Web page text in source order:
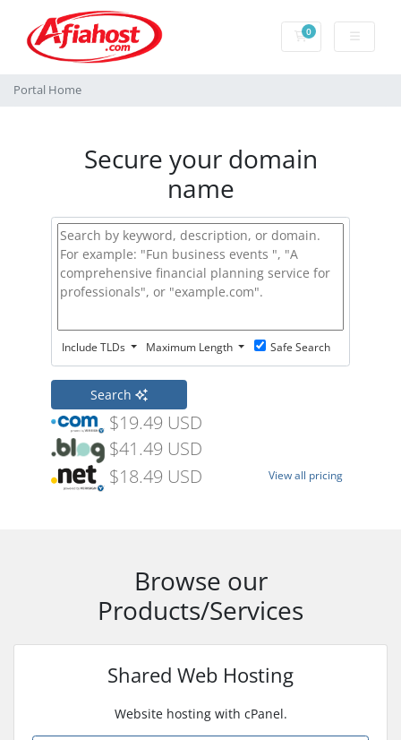
0Shopping Cart
Portal Home
Secure your domain
name
Include TLDs Maximum Length Safe Search
Search
$19.49 USD
$41.49 USD
$18.49 USD
View all pricing
Browse our
Products/Services
Shared Web Hosting
Website hosting with cPanel.